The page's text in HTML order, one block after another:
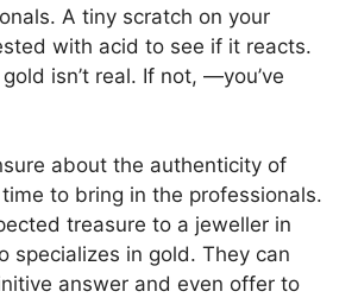
A tiny scratch on your
with acid to see if it reacts.
isn’t real. If not, —you’ve
about the authenticity of
time to bring in the professionals.
treasure to a jeweller in
specializes in gold. They can
answer and even offer to